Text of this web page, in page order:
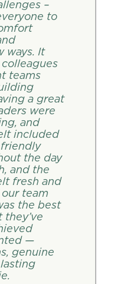
–
to
ways. It
teams
a great
were
and
included
the day
and the
fresh and
team
the best
—
genuine